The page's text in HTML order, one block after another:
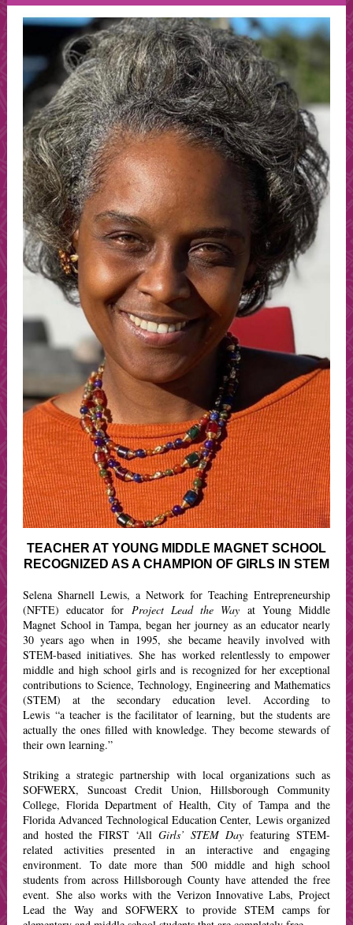
TEACHER AT YOUNG MIDDLE MAGNET SCHOOL
RECOGNIZED AS A CHAMPION OF GIRLS IN STEM
Selena Sharnell Lewis, a Network for Teaching Entrepreneurship
(NFTE) educator for Project Lead the Way at Young Middle
Magnet School in Tampa, began herjourney as an educator nearly
30 years ago when in 1995, she became heavily involved with
STEM-based initiatives. She has worked relentlessly to empower
middle and high school girls and is recognized for her exceptional
contributions to Science, Technology, Engineering and Mathematics
(STEM) at the secondary education level. According to
Lewis “a teacher is the facilitator of learning, but the students are
actually the ones filled with knowledge. They become stewards of
their own learning.”
Striking a strategic partnership with local organizations such as
SOFWERX, Suncoast Credit Union, Hillsborough Community
College, Florida Department of Health, City of Tampa and the
Florida Advanced Technological Education Center, Lewis organized
and hosted the FIRST ‘AllGirls’ STEM Dayfeaturing STEM-
related activities presented in an interactive and engaging
environment. To date more than 500 middle and high school
students from across Hillsborough County have attended the free
event. She also works with the Verizon Innovative Labs, Project
Lead the Way and SOFWERX to provide STEM camps for